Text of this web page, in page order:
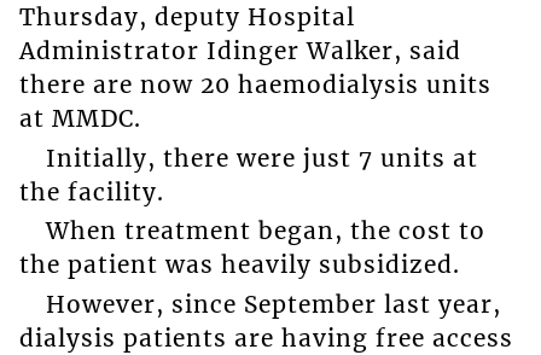
Thursday, deputy Hospital
Administrator Idinger Walker, said
there are now 20 haemodialysis units
at MMDC.
Initially, there were just 7 units at
the facility.
When treatment began, the cost to
the patient was heavily subsidized.
However, since September last year,
dialysis patients are having free access